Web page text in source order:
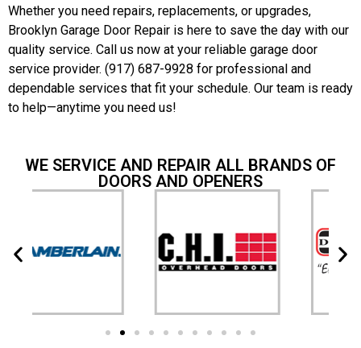
Whether you need repairs, replacements, or upgrades,
Brooklyn Garage Door Repair is here to save the day with our
quality service. Call us now at your reliable garage door
service provider. (917) 687-9928 for professional and
dependable services that fit your schedule. Our team is ready
to help—anytime you need us!
WE SERVICE AND REPAIR ALL BRANDS OF
DOORS AND OPENERS